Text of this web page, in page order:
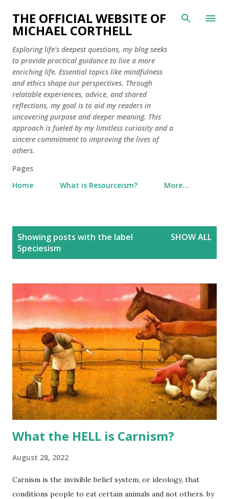
Skip to main content
THE OFFICIAL WEBSITE OF
MICHAEL CORTHELL
Exploring life's deepest questions, my blog seeks
to provide practical guidance to live a more
enriching life. Essential topics like mindfulness
and ethics shape our perspectives. Through
relatable experiences, advice, and shared
reflections, my goal is to aid my readers in
uncovering purpose and deeper meaning. This
approach is fueled by my limitless curiosity and a
sincere commitment to improving the lives of
others.
Pages
Home
What is Resourceism? More…
Showing posts with the label
Speciesism
SHOW ALL
What the HELL is Carnism?
August 28, 2022
Carnism is the invisible belief system, or ideology, that
conditions people to eat certain animals and not others. by